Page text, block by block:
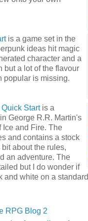
is a game set in the
ideas hit magic
character and a
but a lot of the flavour
popular is missing.
Startis a
George R.R. Martin's
Ice and Fire. The
and contains a stock
about the rules,
an adventure. The
but I do wonder if
and white on a
RPG Blog 2